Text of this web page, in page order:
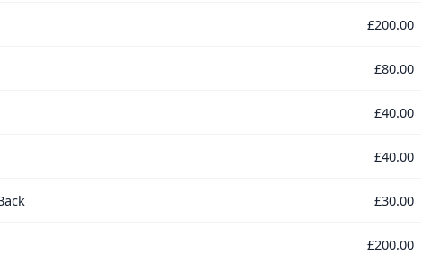
£200.00
£80.00
£40.00
£40.00
£30.00
£200.00